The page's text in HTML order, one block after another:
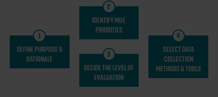
1
DEFINE PURPOSE &
RATIONALE
2
IDENTIFY M&E
PRIORITIES
3
DECIDE THE LEVEL OF
EVALUATION
4
SELECT DATA
COLLECTION
METHODS & TOOLS